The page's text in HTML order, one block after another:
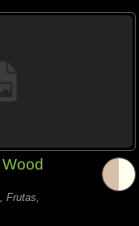
Frutas,